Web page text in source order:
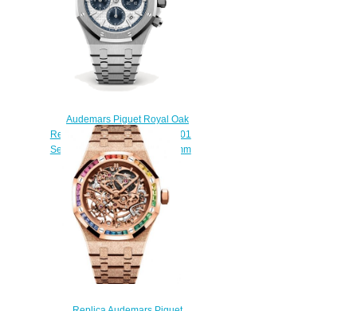
Audemars Piguet Royal Oak
Replica 26315ST.OO.1256ST.01
Selfwinding Chronograph 38mm
watch
$220.00